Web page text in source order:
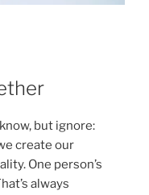
but ignore:
create our
One person’s
always